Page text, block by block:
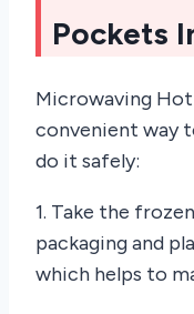
Pockets
Microwaving Hot
convenient way
do it safely:
1. Take the
packaging and
which helps to